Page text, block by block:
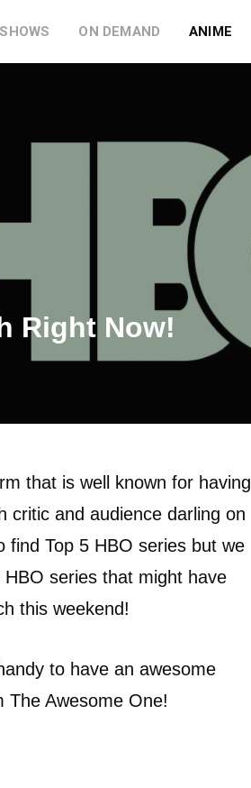
ON DEMAND ANIME
Right Now!
that is well known for having
critic and audience darling on
find Top 5 HBO series but we
series that might have
this weekend!
to have an awesome
The Awesome One!